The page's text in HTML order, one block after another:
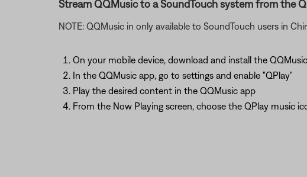
Stream QQMusic to a SoundTouch system from the
NOTE: QQMusic in only available to SoundTouch users in
On your mobile device, download and install the
In the QQMusic app, go to settings and enable "QPlay"
Play the desired content in the QQMusic app
From the Now Playing screen, choose the QPlay music